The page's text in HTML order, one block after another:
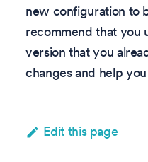
new configuration to
recommend that you
version that you
changes and help
Edit this page